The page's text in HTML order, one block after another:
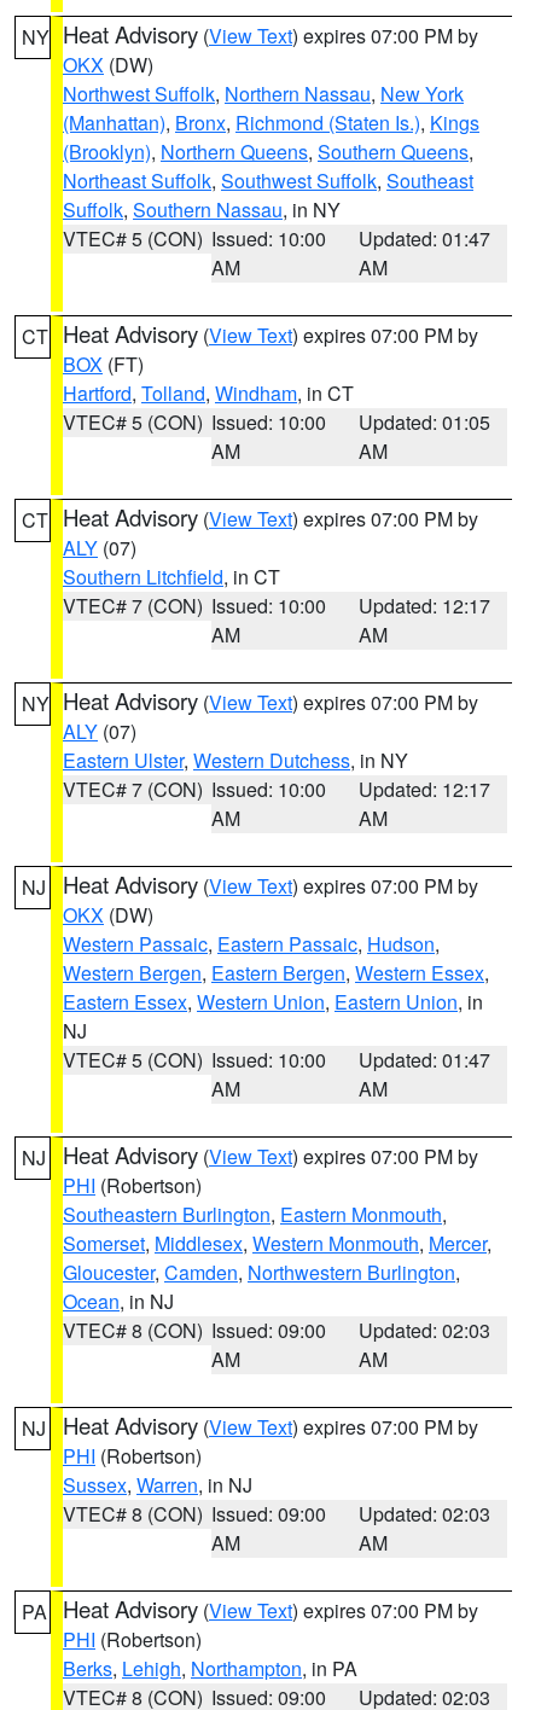
NY Heat Advisory (View Text) expires 07:00 PM by
OKX (DW)
Northwest Suffolk, Northern Nassau, New York
(Manhattan), Bronx, Richmond (Staten Is.), Kings
(Brooklyn), Northern Queens, Southern Queens,
Northeast Suffolk, Southwest Suffolk, Southeast
Suffolk, Southern Nassau, in NY
VTEC# 5 (CON) Issued: 10:00
AM
Updated: 01:47
AM
CT Heat Advisory (View Text) expires 07:00 PM by
BOX (FT)
Hartford, Tolland, Windham, in CT
VTEC# 5 (CON) Issued: 10:00
AM
Updated: 01:05
AM
CT Heat Advisory (View Text) expires 07:00 PM by
ALY (07)
Southern Litchfield, in CT
VTEC# 7 (CON) Issued: 10:00
AM
Updated: 12:17
AM
NY Heat Advisory (View Text) expires 07:00 PM by
ALY (07)
Eastern Ulster, Western Dutchess, in NY
VTEC# 7 (CON) Issued: 10:00
AM
Updated: 12:17
AM
NJ Heat Advisory (View Text) expires 07:00 PM by
OKX (DW)
Western Passaic, Eastern Passaic, Hudson,
Western Bergen, Eastern Bergen, Western Essex,
Eastern Essex, Western Union, Eastern Union, in
NJ
VTEC# 5 (CON) Issued: 10:00
AM
Updated: 01:47
AM
NJ Heat Advisory (View Text) expires 07:00 PM by
PHI (Robertson)
Southeastern Burlington, Eastern Monmouth,
Somerset, Middlesex, Western Monmouth, Mercer,
Gloucester, Camden, Northwestern Burlington,
Ocean, in NJ
VTEC# 8 (CON) Issued: 09:00
AM
Updated: 02:03
AM
NJ Heat Advisory (View Text) expires 07:00 PM by
PHI (Robertson)
Sussex, Warren, in NJ
VTEC# 8 (CON) Issued: 09:00
AM
Updated: 02:03
AM
PA Heat Advisory (View Text) expires 07:00 PM by
PHI (Robertson)
Berks, Lehigh, Northampton, in PA
VTEC# 8 (CON) Issued: 09:00 Updated: 02:03